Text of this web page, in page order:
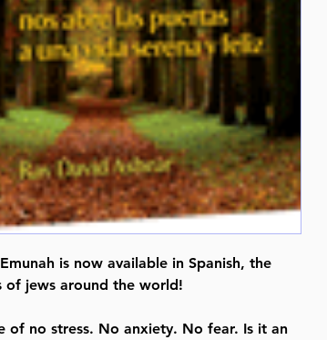
is now available in Spanish, the
of jews around the world!
of no stress. No anxiety. No fear. Is it an